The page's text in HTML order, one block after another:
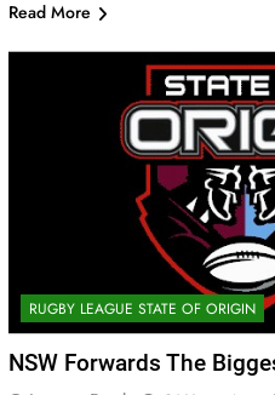
Read More
RUGBY LEAGUE STATE OF ORIGIN
NSW Forwards The